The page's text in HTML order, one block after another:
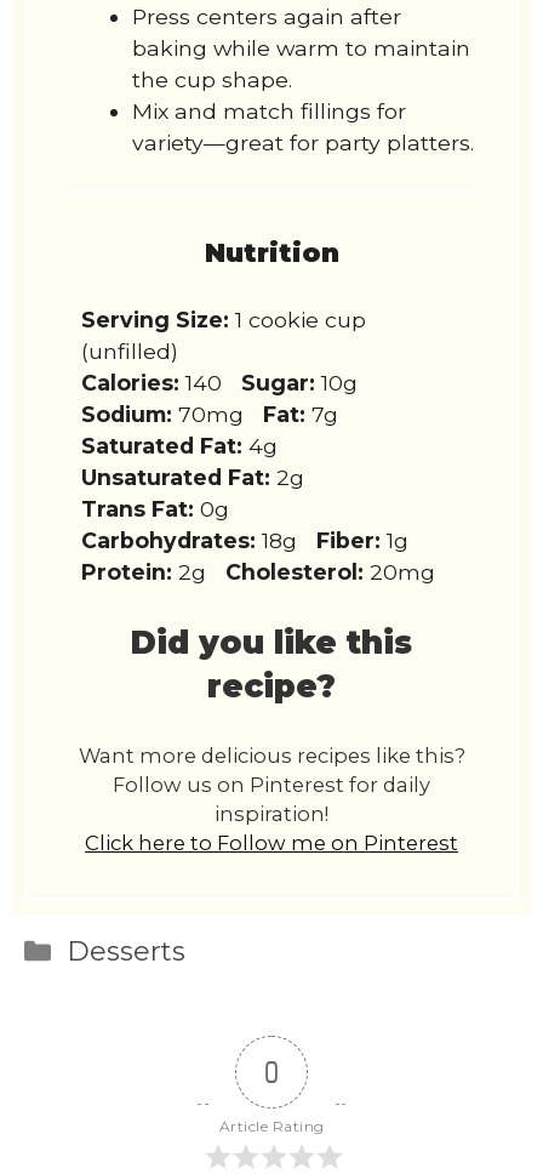
Press centers again after
baking while warm to maintain
the cup shape.
Mix and match fillings for
variety—great for party platters.
Nutrition
Serving Size: 1 cookie cup
(unfilled)
Calories: 140 Sugar: 10g
Sodium: 70mg Fat: 7g
Saturated Fat: 4g
Unsaturated Fat: 2g
Trans Fat: 0g
Carbohydrates: 18g Fiber: 1g
Protein: 2g Cholesterol: 20mg
Did you like this
recipe?
Want more delicious recipes like this?
Follow us on Pinterest for daily
inspiration!
Click here to Follow me on Pinterest
Categories
Desserts
0
Article Rating